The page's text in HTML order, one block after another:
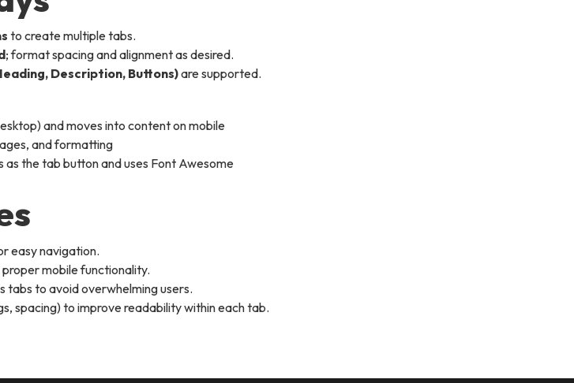
to create multiple tabs.
; format spacing and alignment as desired.
Description, Buttons)are supported.
and moves into content on mobile
and formatting
as the tab button and uses Font Awesome
easy navigation.
mobile functionality.
tabs to avoid overwhelming users.
spacing) to improve readability within each tab.